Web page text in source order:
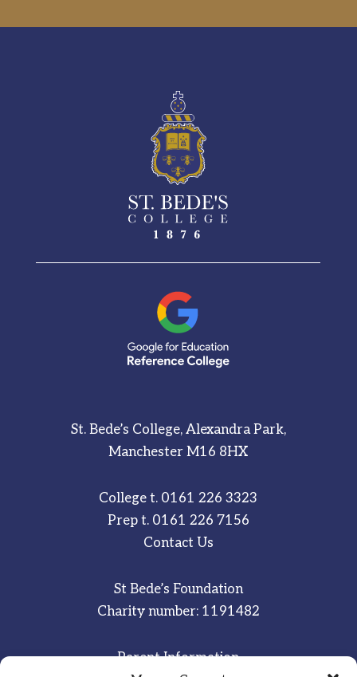
St. Bede’s College, Alexandra Park,
Manchester M16 8HX
College t. 0161 226 3323
Prep t. 0161 226 7156
Contact Us
St Bede’s Foundation
Charity number: 1191482
Parent Information